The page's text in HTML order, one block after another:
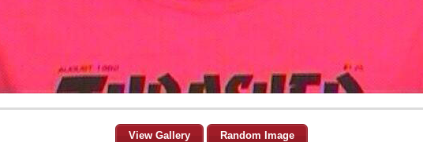
View Gallery Random Image